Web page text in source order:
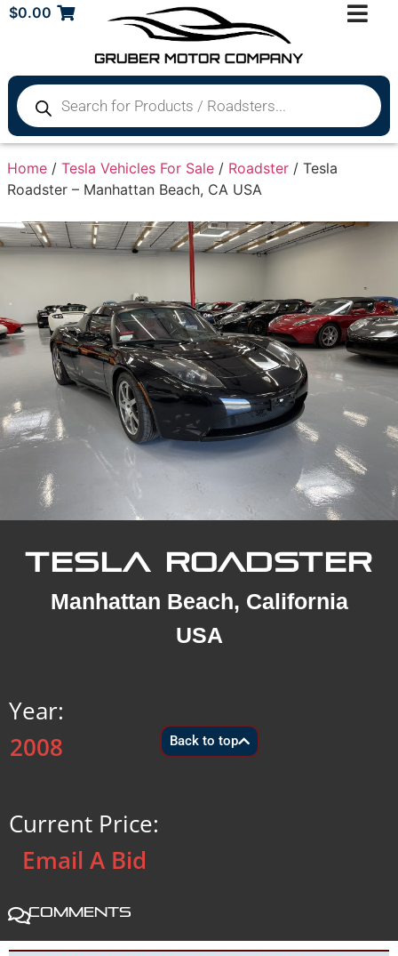
$0.00
Home / Tesla Vehicles For Sale / Roadster / Tesla
Roadster – Manhattan Beach, CA USA
TESLA ROADSTER
Manhattan Beach, California
USA
Year:
2008
Current Price:
Email A Bid
Comments
Back to top